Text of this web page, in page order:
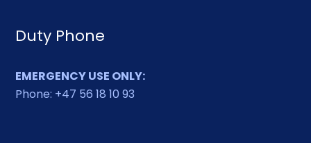
Duty Phone
EMERGENCY USE ONLY:
Phone: +47 56 18 10 93